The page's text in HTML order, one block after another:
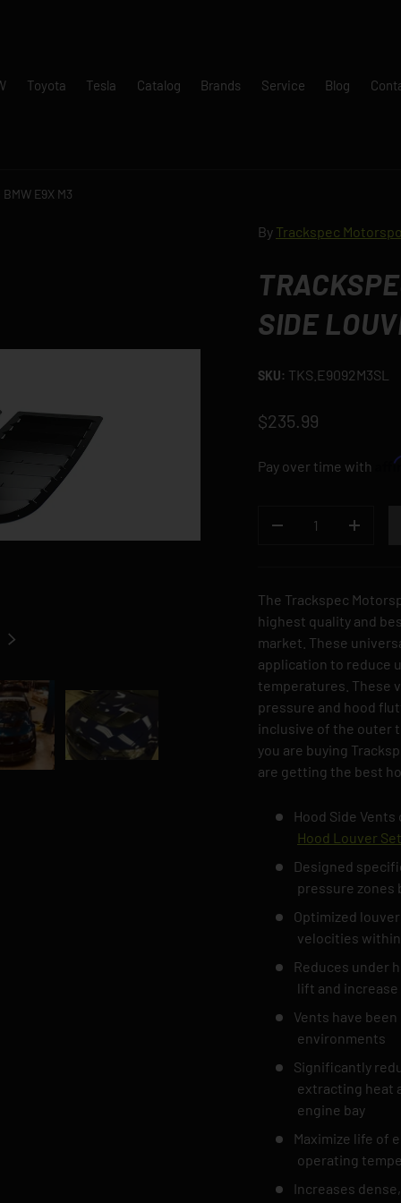
Toyota Tesla Catalog Brands Service Blog
E9X M3
NEXT
Load image 4 in gallery view
By Trackspec
SIDE
SKU: TKS.E9092M3SL
$235.99
Pay over time with
DECREASE
The Trackspec
highest quality and
market. These
application to reduce
temperatures. These
pressure and hood
inclusive of the outer
you are buying
are getting the best
Hood Side
Hood Louver Set
Designed
pressure zones
Optimized
velocities
Reduces under
lift and
Vents have
environments
Significantly
extracting heat
engine bay
Maximize life of
operating
Increases